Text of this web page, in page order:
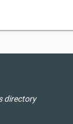
directory